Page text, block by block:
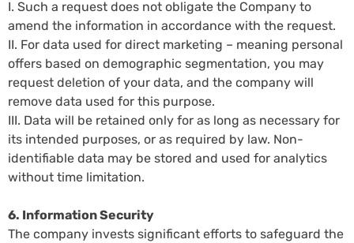
I. Such a request does not obligate the Company to
amend the information in accordance with the request.
II. For data used for direct marketing – meaning personal
offers based on demographic segmentation, you may
request deletion of your data, and the company will
remove data used for this purpose.
III. Data will be retained only for as long as necessary for
its intended purposes, or as required by law. Non-
identifiable data may be stored and used for analytics
without time limitation.
6. Information Security
The company invests significant efforts to safeguard the